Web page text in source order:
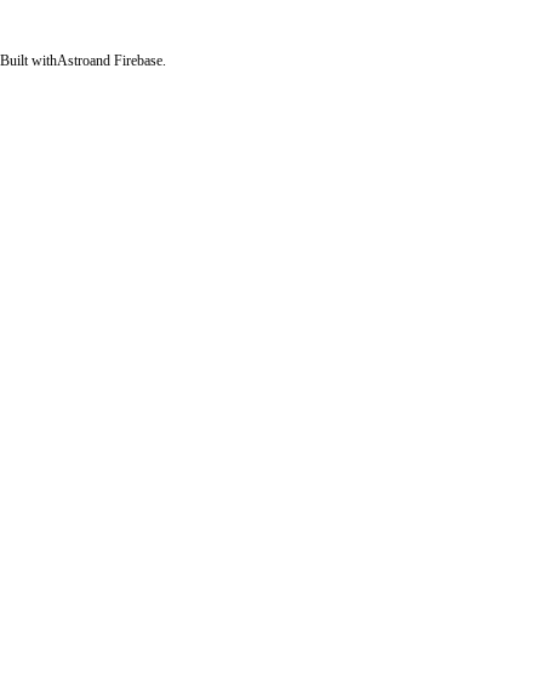
Built withAstroand Firebase.